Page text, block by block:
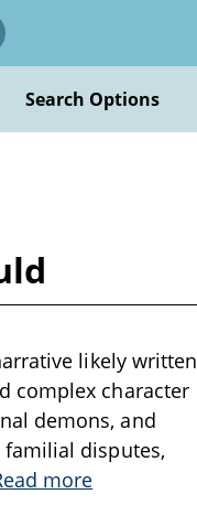
Search Options
likely written
complex character
demons, and
disputes,
more